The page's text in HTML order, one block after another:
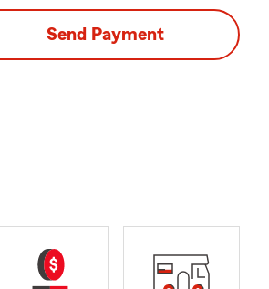
Send Payment